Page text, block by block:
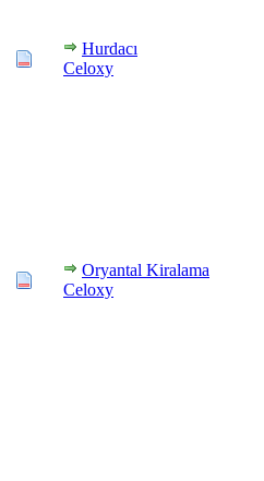
Hurdacı
Celoxy
Oryantal Kiralama
Celoxy